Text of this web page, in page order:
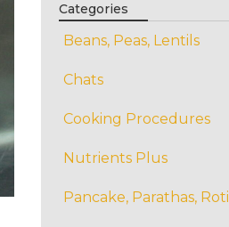
Categories
Beans, Peas, Lentils
Chats
Cooking Procedures
Nutrients Plus
Pancake, Parathas, Roti